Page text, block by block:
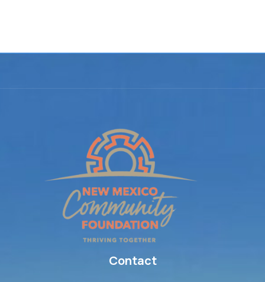
Contact